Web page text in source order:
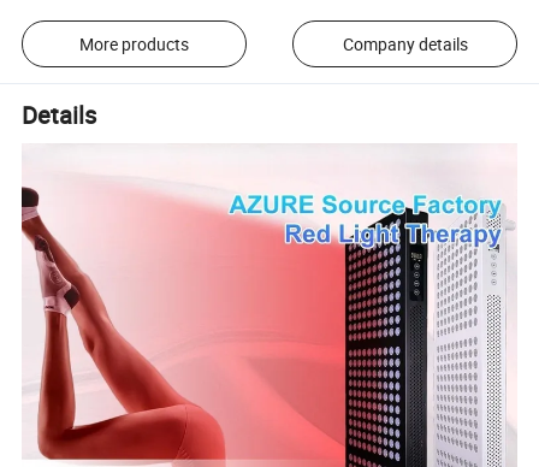
More products Company details
Details